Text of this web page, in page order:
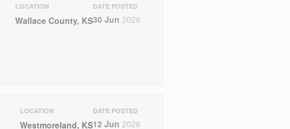
LOCATION
Wallace County, KS
DATE POSTED
30 Jun 2026
LOCATION
Westmoreland, KS
DATE POSTED
12 Jun 2026